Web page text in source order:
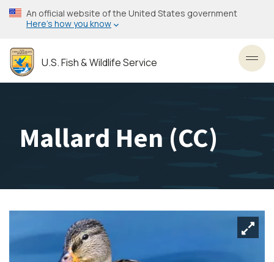
Skip
to
content
An official website of the United States government
Here’s how you know
U.S. Fish & Wildlife Service
Mallard Hen (CC)